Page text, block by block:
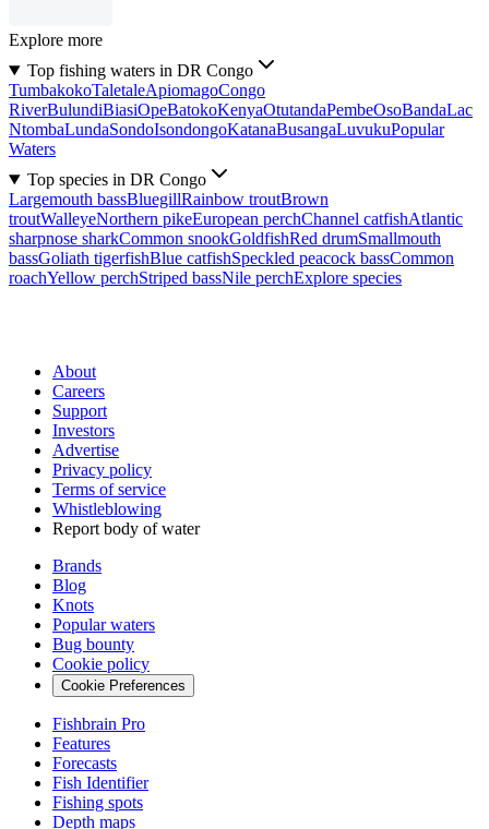
Explore more
Top fishing waters in DR Congo
TumbakokoTaletaleApiomagoCongo
RiverBulundiBiasiOpeBatokoKenyaOtutandaPembeOsoBandaLac
NtombaLundaSondoIsondongoKatanaBusangaLuvukuPopular
Waters
Top species in DR Congo
Largemouth bassBluegillRainbow troutBrown
troutWalleyeNorthern pikeEuropean perchChannel catfishAtlantic
sharpnose sharkCommon snookGoldfishRed drumSmallmouth
bassGoliath tigerfishBlue catfishSpeckled peacock bassCommon
roachYellow perchStriped bassNile perchExplore species
About
Careers
Support
Investors
Advertise
Privacy policy
Terms of service
Whistleblowing
Report body of water
Brands
Blog
Knots
Popular waters
Bug bounty
Cookie policy
Cookie Preferences
Fishbrain Pro
Features
Forecasts
Fish Identifier
Fishing spots
Depth maps